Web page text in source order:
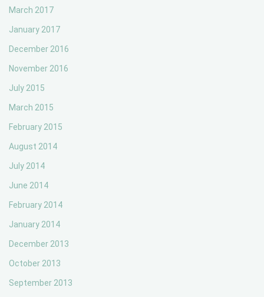
March 2017
January 2017
December 2016
November 2016
July 2015
March 2015
February 2015
August 2014
July 2014
June 2014
February 2014
January 2014
December 2013
October 2013
September 2013